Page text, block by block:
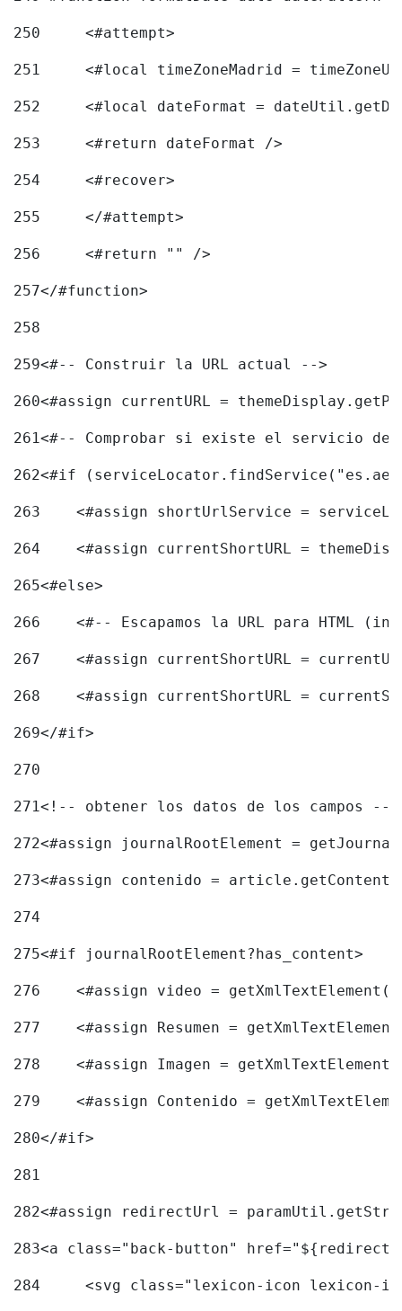
250
	<#attempt>
251
<#local timeZoneMadrid =
252
<#local dateFormat =
253
	<#return dateFormat />
254
	<#recover>
255
	</#attempt>
256
	<#return "" />
257</#function>
258
259<#-- Construir la URL actual -->
260<#assign currentURL =
261<#-- Comprobar si existe el servicio
262<#if
263
<#assign shortUrlService =
264
<#assign currentShortURL =
265<#else>
266
<#-- Escapamos la URL para HTML
267
<#assign currentShortURL =
268
<#assign currentShortURL =
269</#if>
270
271<!-- obtener los datos de los campos --
272<#assign journalRootElement =
273<#assign contenido =
274
275<#if journalRootElement?has_content>
276
<#assign video =
277
<#assign Resumen =
278
<#assign Imagen =
279
<#assign Contenido =
280</#if>
281
282<#assign redirectUrl =
283<a class="back-button"
284
<svg class="lexicon-icon lexicon-